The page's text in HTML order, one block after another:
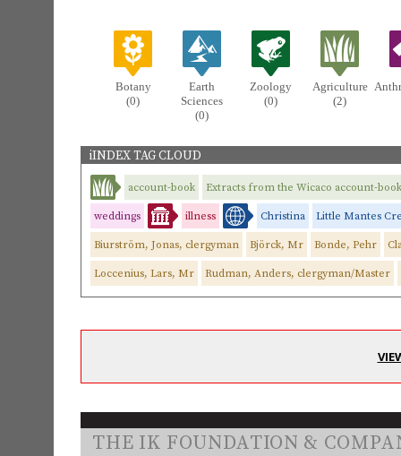
Botany
(0)
Earth
Sciences
(0)
Zoology
(0)
Agriculture
(2)
iINDEX TAG CLOUD
account-book Extracts from the Wicaco account-book
weddings illness Christina Little Mantes
Biurström, Jonas, clergyman Björck, Mr Bonde, Pehr
Loccenius, Lars, Mr Rudman, Anders, clergyman/Master
THE IK FOUNDATION &